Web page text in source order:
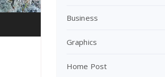
Business
Graphics
Home Post